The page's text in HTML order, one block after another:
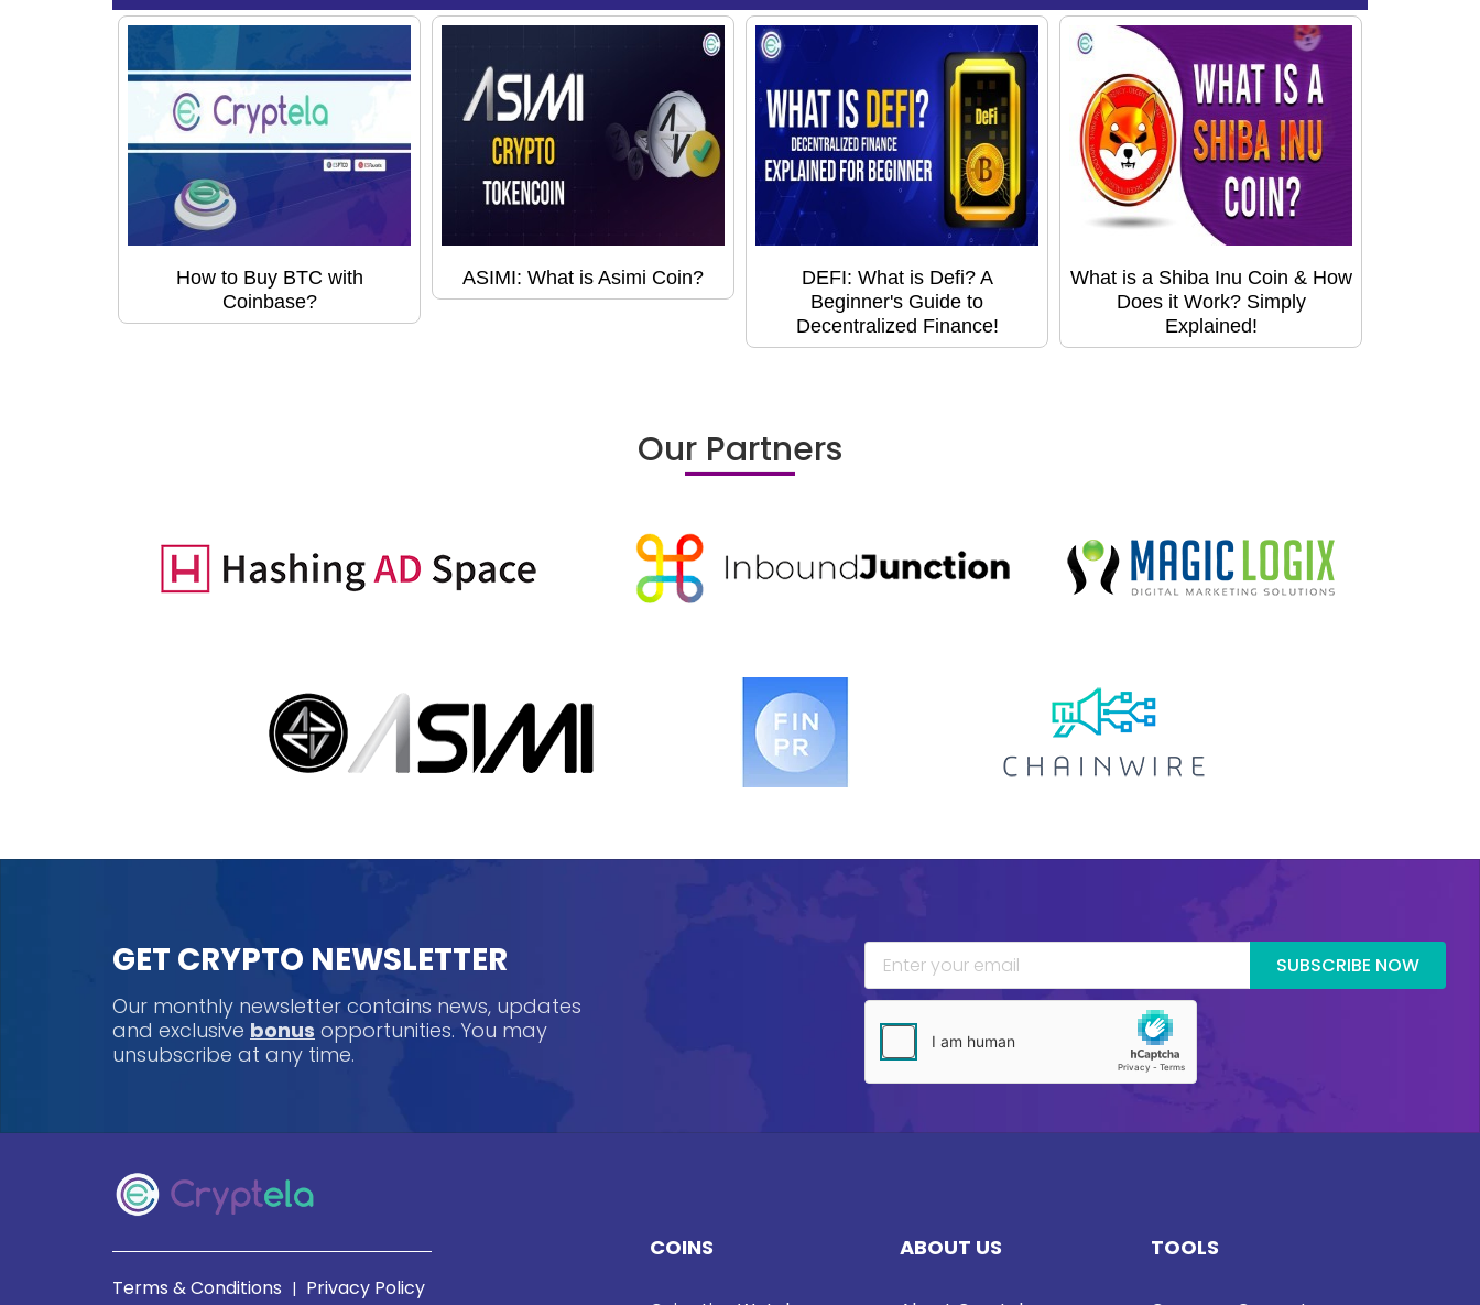
How to Buy BTC with
Coinbase?
ASIMI: What is Asimi Coin?
DEFI: What is Defi? A
Beginner's Guide to
Decentralized Finance!
What is a Shiba Inu Coin & How
Does it Work? Simply
Explained!
Our Partners
GET CRYPTO NEWSLETTER
Our monthly newsletter contains news, updates
and exclusive bonus opportunities. You may
unsubscribe at any time.
SUBSCRIBE NOW
Terms & Conditions | Privacy Policy
COINS ABOUT US TOOLS